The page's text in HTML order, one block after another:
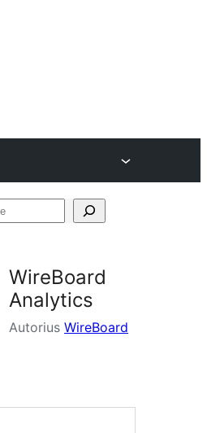
WireBoard
Analytics
Autorius WireBoard